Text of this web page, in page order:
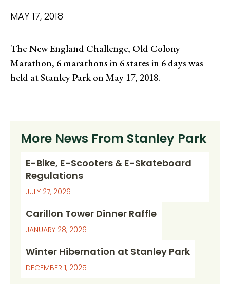
MAY 17, 2018
The New England Challenge, Old Colony
Marathon, 6 marathons in 6 states in 6 days was
held at Stanley Park on May 17, 2018.
More News From Stanley Park
E-Bike, E-Scooters & E-Skateboard
Regulations
JULY 27, 2026
Carillon Tower Dinner Raffle
JANUARY 28, 2026
Winter Hibernation at Stanley Park
DECEMBER 1, 2025